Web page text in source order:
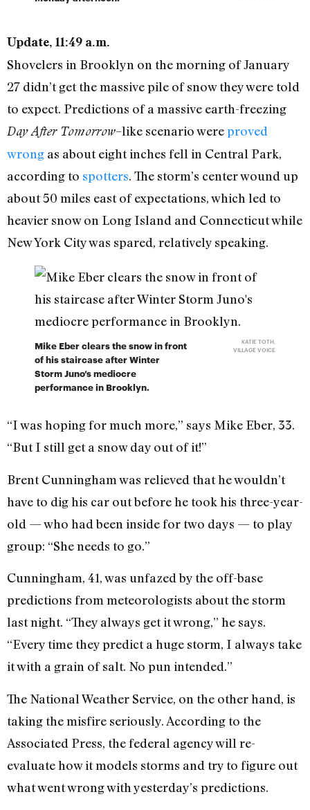
Update, 11:49 a.m.
Shovelers in Brooklyn on the morning of January
27 didn’t get the massive pile of snow they were told
to expect. Predictions of a massive earth-freezing
Day After Tomorrow–like scenario wereproved
wrong as about eight inches fell in Central Park,
according to spotters. The storm’s center wound up
about 50 miles east of expectations, which led to
heavier snow on Long Island and Connecticut while
New York City was spared, relatively speaking.
Mike Eber clears the snow in front
of his staircase after Winter
Storm Juno’s mediocre
performance in Brooklyn.
KATIE TOTH,
VILLAGE VOICE
“I was hoping for much more,” says Mike Eber, 33.
“But I still get a snow day out of it!”
Brent Cunningham was relieved that he wouldn’t
have to dig his car out before he took his three-year-
old — who had been inside for two days — to play
group: “She needs to go.”
Cunningham, 41, was unfazed by the off-base
predictions from meteorologists about the storm
last night. “They always get it wrong,” he says.
“Every time they predict a huge storm, I always take
it with a grain of salt. No pun intended.”
The National Weather Service, on the other hand, is
taking the misfire seriously. According to the
Associated Press, the federal agency will re-
evaluate how it models storms and try to figure out
what went wrong with yesterday’s predictions.